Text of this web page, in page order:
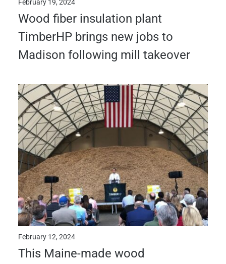
February 19, 2024
Wood fiber insulation plant
TimberHP brings new jobs to
Madison following mill takeover
February 12, 2024
This Maine-made wood